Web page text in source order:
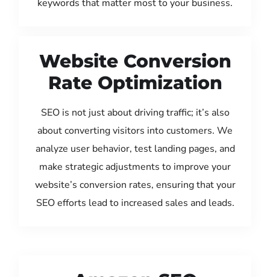
keywords that matter most to your business.
Website Conversion
Rate Optimization
SEO is not just about driving traffic; it’s also
about converting visitors into customers. We
analyze user behavior, test landing pages, and
make strategic adjustments to improve your
website’s conversion rates, ensuring that your
SEO efforts lead to increased sales and leads.